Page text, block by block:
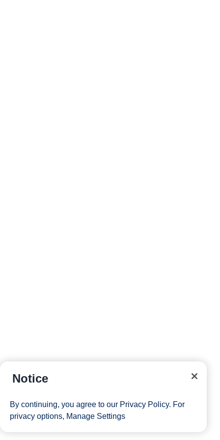
Notice
By continuing, you agree to our Privacy Policy. For
privacy options, Manage Settings